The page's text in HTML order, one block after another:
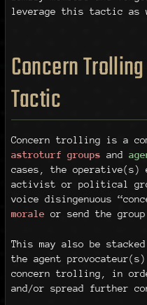
leverage this tactic as
Concern
Tactic
Concern trolling is a
astroturf groups and
cases, the operative(s)
activist or political
voice disingenuous
morale or send the
This may also be
the agent
concern trolling, in
and/or spread further